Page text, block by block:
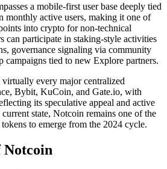
a mobile-first user base deeply tied
monthly active users, making it one of
into crypto for non-technical
can participate in staking-style activities
governance signaling via community
campaigns tied to new Explore partners.
every major centralized
Bybit, KuCoin, and Gate.io, with
its speculative appeal and active
state, Notcoin remains one of the
to emerge from the 2024 cycle.
Notcoin